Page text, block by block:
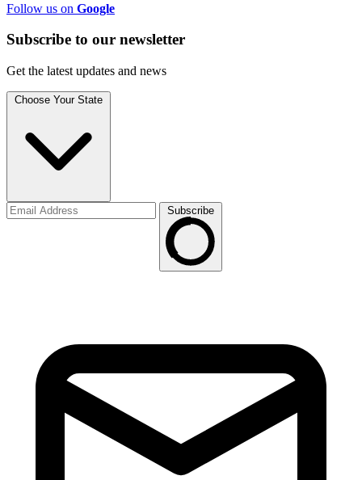
Follow us on Google
Subscribe to our newsletter
Get the latest updates and news
Choose Your State
Subscribe